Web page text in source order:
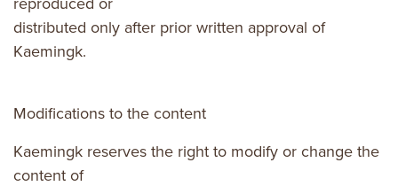
distributed only after prior written approval of
Kaemingk.
Modifications to the content
Kaemingk reserves the right to modify or change the
content of